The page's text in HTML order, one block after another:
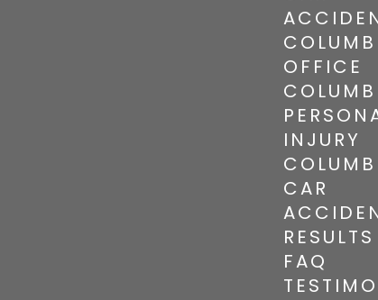
OFFICE
INJURY
CAR
RESULTS
FAQ